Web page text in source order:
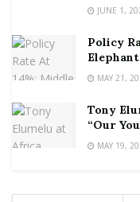
JUNE 1,
Policy
MAY 21,
Tony
“Our
MAY 19,